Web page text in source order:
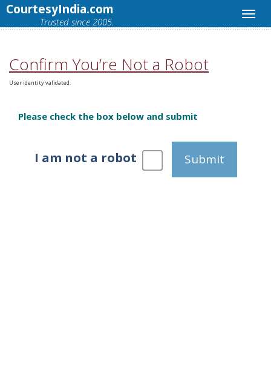
CourtesyIndia.com
Trusted since 2005.
Confirm You’re Not a Robot
User identity validated.
Please check the box below and submit
I am not a robot Submit